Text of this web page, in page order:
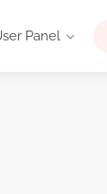
Panel